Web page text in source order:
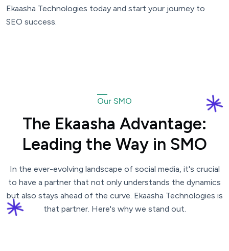
Ekaasha Technologies today and start your journey to
SEO success.
Our SMO
The Ekaasha Advantage:
Leading the Way in SMO
In the ever-evolving landscape of social media, it's crucial
to have a partner that not only understands the dynamics
but also stays ahead of the curve. Ekaasha Technologies is
that partner. Here's why we stand out.